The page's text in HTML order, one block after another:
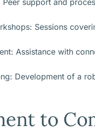
Sessions
Assistance with
Development of a
to